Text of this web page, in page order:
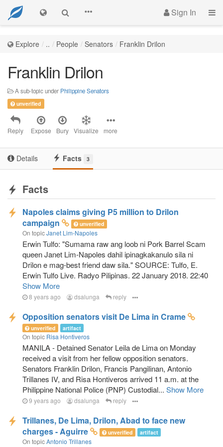
Sign In
Explore .. People Senators Franklin Drilon
Franklin Drilon
A sub-topic under Philippine Senators
unverified
Reply Expose Bury Visualize more
Details Facts 3
Facts
Napoles claims giving P5 million to Drilon
campaign
unverified
On topicJanet Lim-Napoles
Erwin Tulfo: "Sumama raw ang loob ni Pork Barrel Scam
queen Janet Lim-Napoles dahil ipinagkakanulo sila ni
Drilon e mag-best friend daw sila." SOURCE: Tulfo, E.
Erwin Tulfo Live. Radyo Pilipinas. 22 January 2018. 22:40
Show More
8 years ago dsalunga reply
Opposition senators visit De Lima in Crame
unverified artifact
On topic Risa Hontiveros
MANILA - Detained Senator Leila de Lima on Monday
received a visit from her fellow opposition senators.
Senators Franklin Drilon, Francis Pangilinan, Antonio
Trillanes IV, and Risa Hontiveros arrived 11 a.m. at the
Philippine National Police (PNP) Custodial... Show More
9 years ago dsalunga reply
Trillanes, De Lima, Drilon, Abad to face new
charges - Aguirre
unverified artifact
On topicAntonio Trillanes